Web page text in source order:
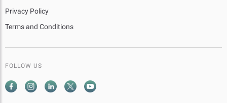
Privacy Policy
Terms and Conditions
FOLLOW US